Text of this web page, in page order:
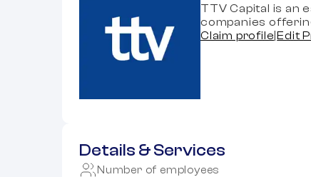
TTV Capital is an
companies
Claim profile |Edit
Details & Services
Number of employees